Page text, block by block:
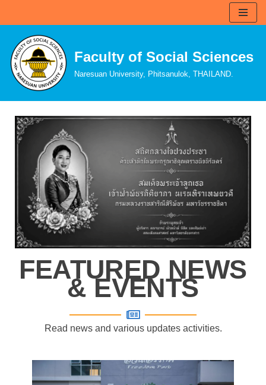
to
content
Faculty of Social Sciences
Naresuan University, Phitsanulok, THAILAND.
FEATURED NEWS
& EVENTS
Read news and various updates activities.